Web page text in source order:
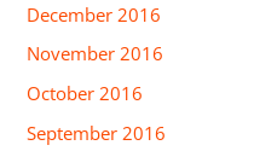
December 2016
November 2016
October 2016
September 2016